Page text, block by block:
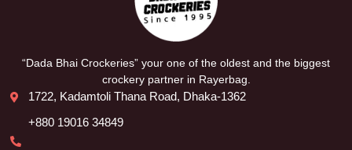
“Dada Bhai Crockeries” your one of the oldest and the biggest
crockery partner in Rayerbag.
1722, Kadamtoli Thana Road, Dhaka-1362
+880 19016 34849